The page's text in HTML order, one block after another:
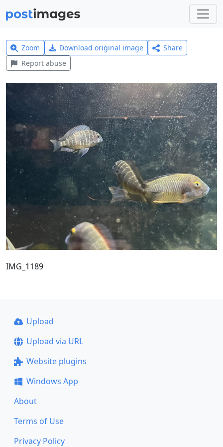
Zoom Download original image
Share
Report abuse
IMG_1189
Upload
Upload via URL
Website plugins
Windows App
About
Terms of Use
Privacy Policy